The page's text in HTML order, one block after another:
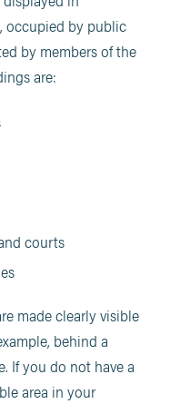
occupied by public
by members of the
are:
courts
made clearly visible
behind a
If you do not have a
area in your